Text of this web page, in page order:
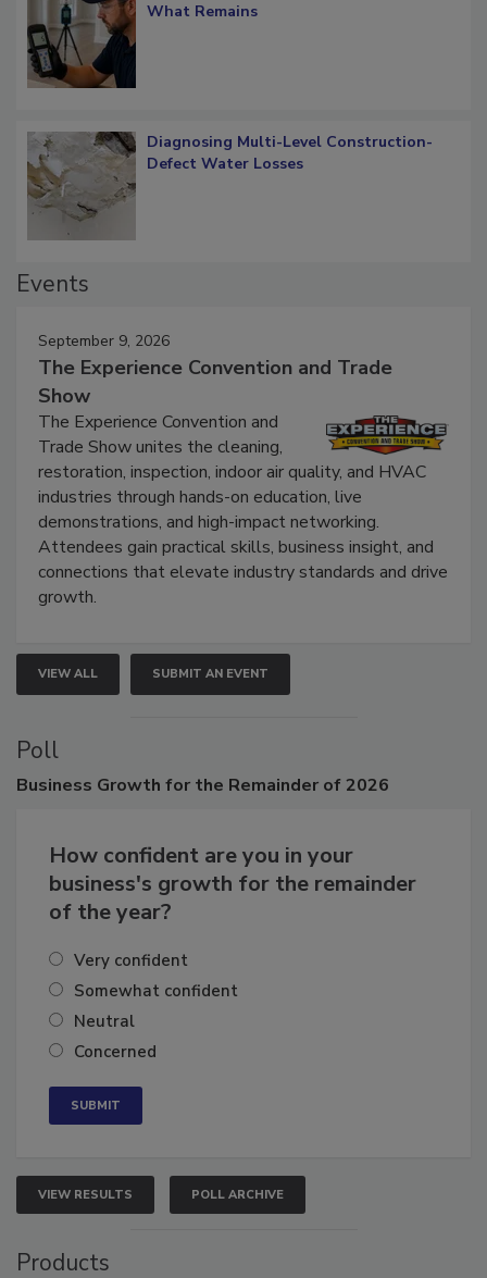
Verification: How Restorers can Measure
Diagnosing Multi-Level Construction-
September 9, 2026
The Experience Convention and Trade
Show
The Experience Convention and
Trade Show unites the cleaning,
restoration, inspection, indoor air quality, and HVAC
industries through hands-on education, live
demonstrations, and high-impact networking.
Attendees gain practical skills, business insight, and
connections that elevate industry standards and drive
VIEW ALL SUBMIT AN EVENT
Poll
How confident are you in your
business's growth for the remainder
Very confident
Somewhat confident
Neutral
VIEW RESULTS POLL ARCHIVE